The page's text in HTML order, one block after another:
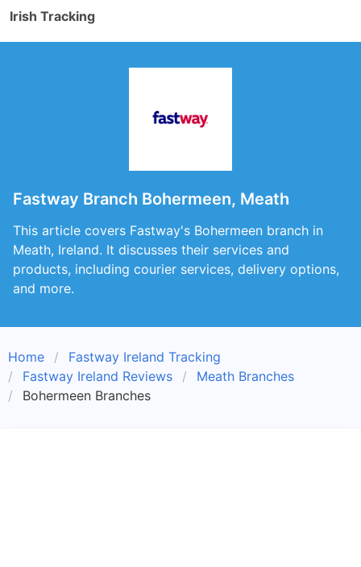
Irish Tracking
Fastway Branch Bohermeen, Meath
This article covers Fastway's Bohermeen branch in
Meath, Ireland. It discusses their services and
products, including courier services, delivery options,
and more.
Home
Fastway Ireland Tracking
Fastway Ireland Reviews
Meath Branches
Bohermeen Branches